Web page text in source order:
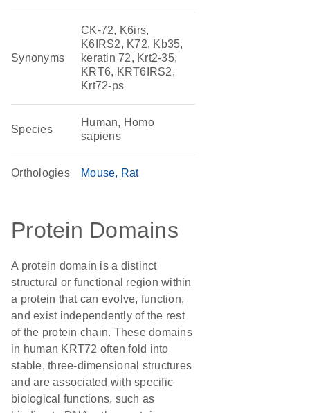
Synonyms
CK-72, K6irs,
K6IRS2, K72, Kb35,
keratin 72, Krt2-35,
KRT6, KRT6IRS2,
Krt72-ps
Species
Human, Homo
sapiens
Orthologies Mouse Rat
Protein Domains
A protein domain is a distinct
structural or functional region within
a protein that can evolve, function,
and exist independently of the rest
of the protein chain. These domains
in human KRT72 often fold into
stable, three-dimensional structures
and are associated with specific
biological functions, such as